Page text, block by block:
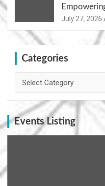
Path for
July 27, 2026
Categories
Events Listing